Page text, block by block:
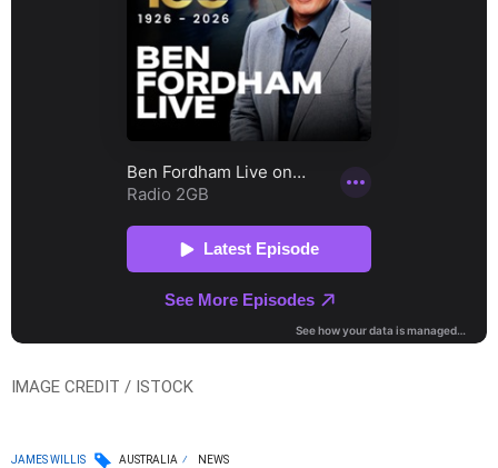
IMAGE CREDIT / ISTOCK
JAMES WILLIS AUSTRALIA NEWS